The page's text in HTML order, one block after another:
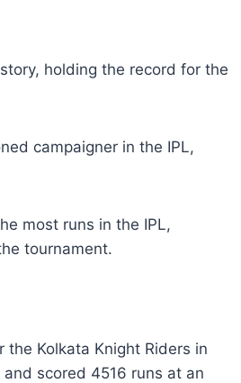
holding the record for the
campaigner in the IPL,
most runs in the IPL,
tournament.
Kolkata Knight Riders in
scored 4516 runs at an